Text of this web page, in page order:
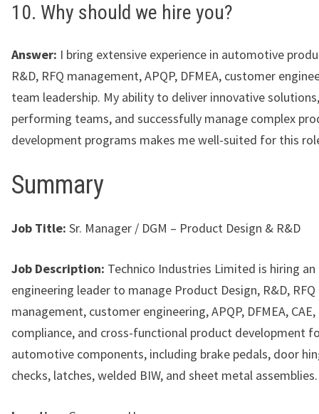
10. Why should we hire you?
Answer: I bring extensive experience in automotive
R&D, RFQ management, APQP, DFMEA, customer
team leadership. My ability to deliver innovative
performing teams, and successfully manage complex
development programs makes me well-suited for this
Summary
Job Title: Sr. Manager / DGM – Product Design & R&D
Job Description: Technico Industries Limited is hiring an
engineering leader to manage Product Design, R&D, RFQ
management, customer engineering, APQP, DFMEA, CAE,
compliance, and cross-functional product development
automotive components, including brake pedals, door
checks, latches, welded BIW, and sheet metal assemblies.